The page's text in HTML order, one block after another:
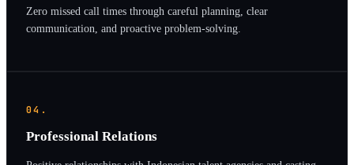
Zero missed call times through careful planning, clear
communication, and proactive problem-solving.
04.
Professional Relations